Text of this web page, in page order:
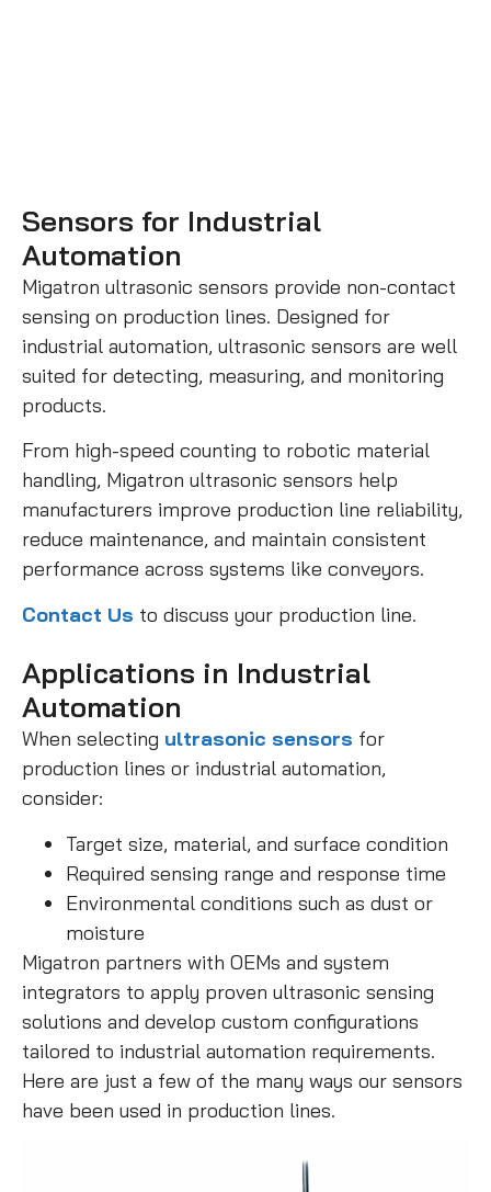
Sensors for Industrial
Automation
Migatron ultrasonic sensors provide non-contact
sensing on production lines. Designed for
industrial automation, ultrasonic sensors are well
suited for detecting, measuring, and monitoring
products.
From high-speed counting to robotic material
handling, Migatron ultrasonic sensors help
manufacturers improve production line reliability,
reduce maintenance, and maintain consistent
performance across systems like conveyors.
Contact Us to discuss your production line.
Applications in Industrial
Automation
When selecting ultrasonic sensors for
production lines or industrial automation,
consider:
Target size, material, and surface condition
Required sensing range and response time
Environmental conditions such as dust or
moisture
Migatron partners with OEMs and system
integrators to apply proven ultrasonic sensing
solutions and develop custom configurations
tailored to industrial automation requirements.
Here are just a few of the many ways our sensors
have been used in production lines.